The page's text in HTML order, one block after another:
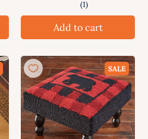
Add to cart
SALE